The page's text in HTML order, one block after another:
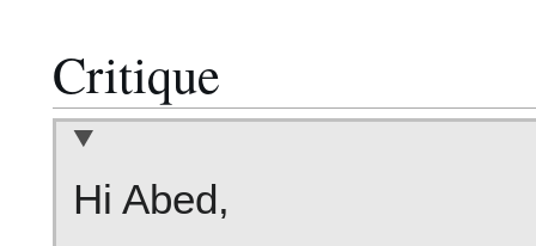
Critique
Hi Abed,